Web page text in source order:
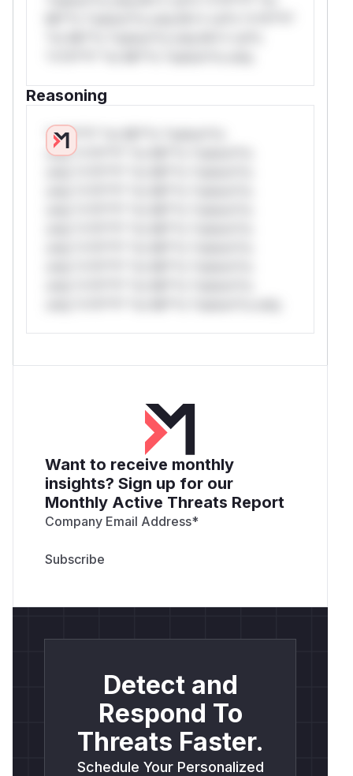
Reasoning
*v*il**l* *or Mi**o *ustom*rs
only.*v*il**l* *or Mi**o *ustom*rs
Want to receive monthly
insights? Sign up for our
Monthly Active Threats Report
Company Email Address*
Detect and
Respond To
Threats Faster.
Schedule Your Personalized